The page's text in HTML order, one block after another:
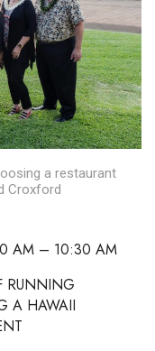
a restaurant
Croxford
AM – 10:30 AM
RUNNING
A HAWAII